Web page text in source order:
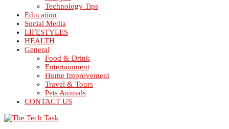
Technology Tips
Education
Social Media
LIFESTYLES
HEALTH
General
Food & Drink
Entertainment
Home Improvement
Travel & Tours
Pets Animals
CONTACT US